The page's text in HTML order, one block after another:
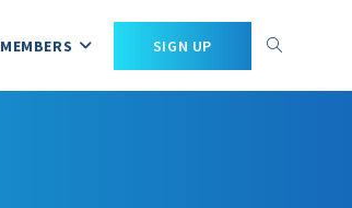
MEMBERS SIGN UP